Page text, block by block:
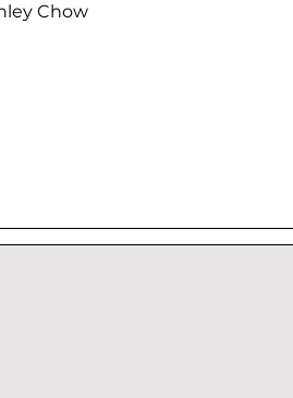
Chow